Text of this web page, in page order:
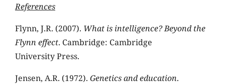
References
Flynn, J.R. (2007). What is intelligence? Beyond the
Flynn effect. Cambridge: Cambridge
University Press.
Jensen, A.R. (1972). Genetics and education.